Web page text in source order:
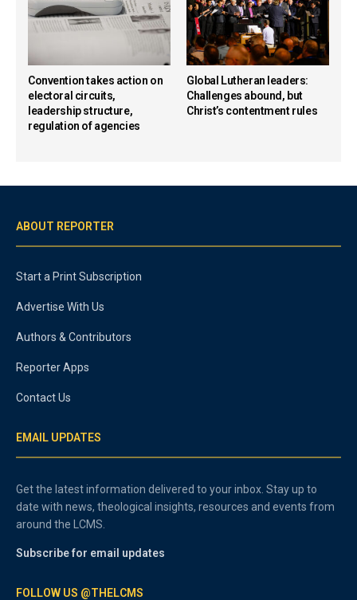
Convention takes action on
electoral circuits,
leadership structure,
regulation of agencies
Global Lutheran leaders:
Challenges abound, but
Christ’s contentment rules
ABOUT REPORTER
Start a Print Subscription
Advertise With Us
Authors & Contributors
Reporter Apps
Contact Us
EMAIL UPDATES
Get the latest information delivered to your inbox. Stay up to
date with news, theological insights, resources and events from
around the LCMS.
Subscribe for email updates
FOLLOW US @THELCMS